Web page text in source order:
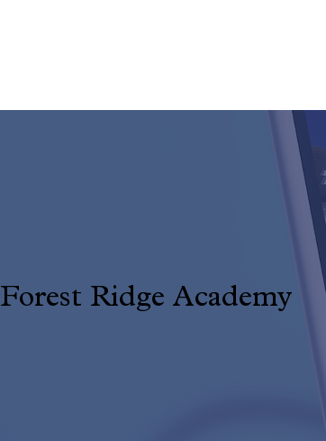
Forest Ridge Academy